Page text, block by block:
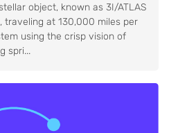
object, known as 3I/ATLAS
traveling at 130,000 miles per
using the crisp vision of
spri...